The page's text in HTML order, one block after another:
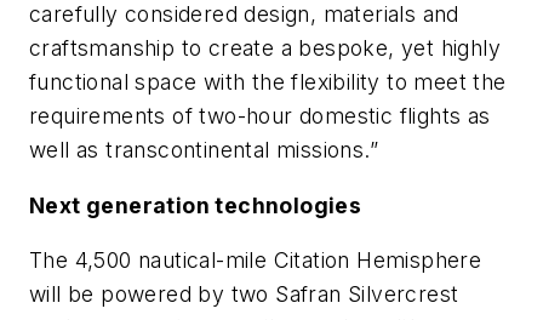
carefully considered design, materials and
craftsmanship to create a bespoke, yet highly
functional space with the flexibility to meet the
requirements of two-hour domestic flights as
well as transcontinental missions.”
Next generation technologies
The 4,500 nautical-mile Citation Hemisphere
will be powered by two Safran Silvercrest